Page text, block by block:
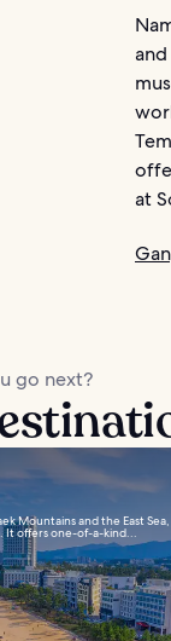
at
go next?
Mountains and the East Sea,
It offers one-of-a-kind...